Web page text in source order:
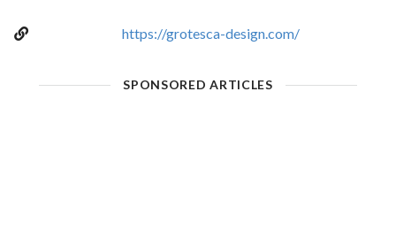
https://grotesca-design.com/
SPONSORED ARTICLES